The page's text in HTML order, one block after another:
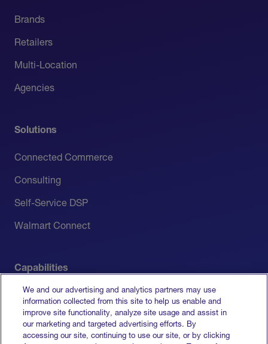
Brands
Retailers
Multi-Location
Agencies
Solutions
Connected Commerce
Consulting
Self-Service DSP
Walmart Connect
Capabilities
Measurement
Media Activation
We and our advertising and analytics partners may use
information collected from this site to help us enable and
improve site functionality, analyze site usage and assist in
our marketing and targeted advertising efforts. By
accessing our site, continuing to use our site, or by clicking